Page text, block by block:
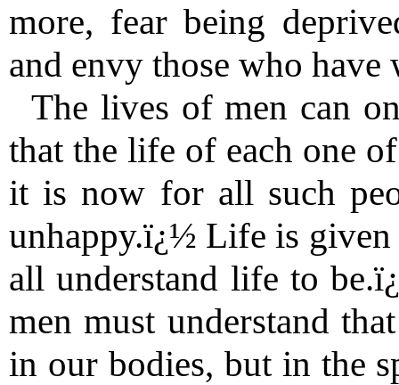
more, fear being
and envy those who have
The lives of men can
that the life of each one
it is now for all such
unhappy.ï¿½ Life is given
all understand life to
men must understand
in our bodies, but in the